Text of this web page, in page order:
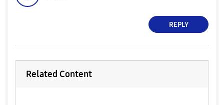
REPLY
Related Content